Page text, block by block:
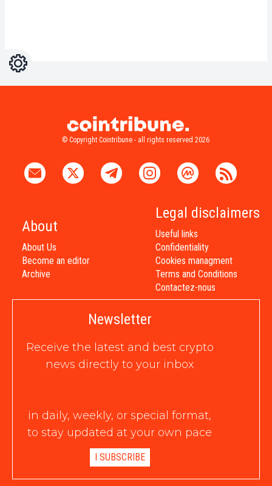
Settings
© Copyright Cointribune - all rights reserved 2026
About
About Us
Become an editor
Archive
Legal disclaimers
Useful links
Confidentiality
Cookies managment
Terms and Conditions
Contactez-nous
Newsletter
Receive the latest and best crypto
news directly to your inbox
in daily, weekly, or special format,
to stay updated at your own pace
I SUBSCRIBE